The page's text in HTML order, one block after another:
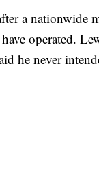
a nationwide
operated.
he never